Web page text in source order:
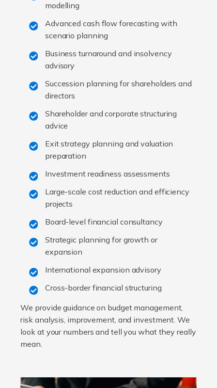
modelling
Advanced cash flow forecasting with
scenario planning
Business turnaround and insolvency
advisory
Succession planning for shareholders and
directors
Shareholder and corporate structuring
advice
Exit strategy planning and valuation
preparation
Investment readiness assessments
Large-scale cost reduction and efficiency
projects
Board-level financial consultancy
Strategic planning for growth or
expansion
International expansion advisory
Cross-border financial structuring
We provide guidance on budget management,
risk analysis, improvement, and investment. We
look at your numbers and tell you what they really
mean.